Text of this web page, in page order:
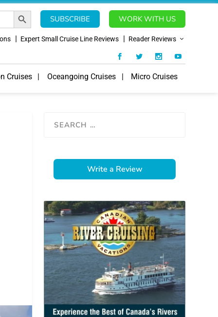
SEARCH BUTTON
SUBSCRIBE
WORK WITH US
Expert Small Cruise Line Reviews Reader Reviews
Cruises Oceangoing Cruises Micro Cruises
Write a Review